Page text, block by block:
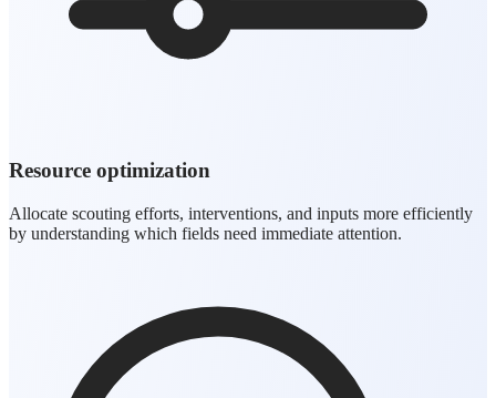
Resource optimization
Allocate scouting efforts, interventions, and inputs more efficiently
by understanding which fields need immediate attention.